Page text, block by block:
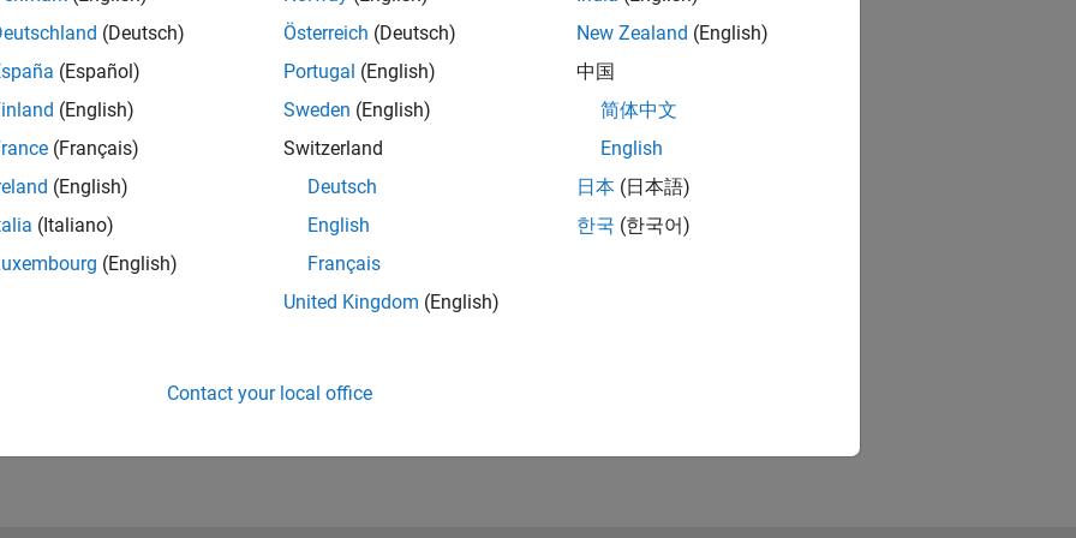
models such as nonlinear ARX models.
Implementation
controller for the identified plant model and deploy the
board for real-time testing.
(Deutsch)
(Español)
(English)
(Français)
(English)
(Italiano)
(English)
Österreich (Deutsch)
Portugal (English)
Sweden (English)
Switzerland
Deutsch
English
Français
United Kingdom (English)
New Zealand (English)
中国
简体中文
English
日本 (日本語)
한국 (한국어)
Contact your local office